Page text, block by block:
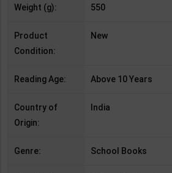
Weight (g): 550
Product
Condition:
New
Reading Age: Above 10 Years
Country of
Origin:
India
Genre: School Books